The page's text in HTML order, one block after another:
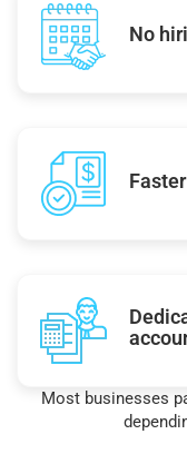
No
Most businesses